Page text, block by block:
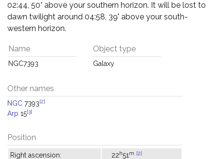
02:44, 50° above your southern horizon. It will be lost to
dawn twilight around 04:58, 39° above your south-
western horizon.
Name
NGC7393
Object type
Galaxy
Other names
NGC 7393[2]
Arp 15[3]
Position
Right ascension: 22h51 m [2]